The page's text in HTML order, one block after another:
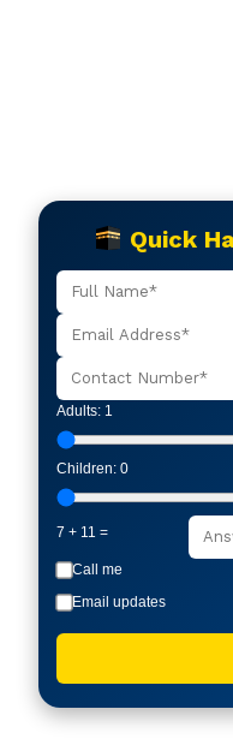
Quick
Adults: 1
Children: 0
7 + 11 =
Call me
Email updates